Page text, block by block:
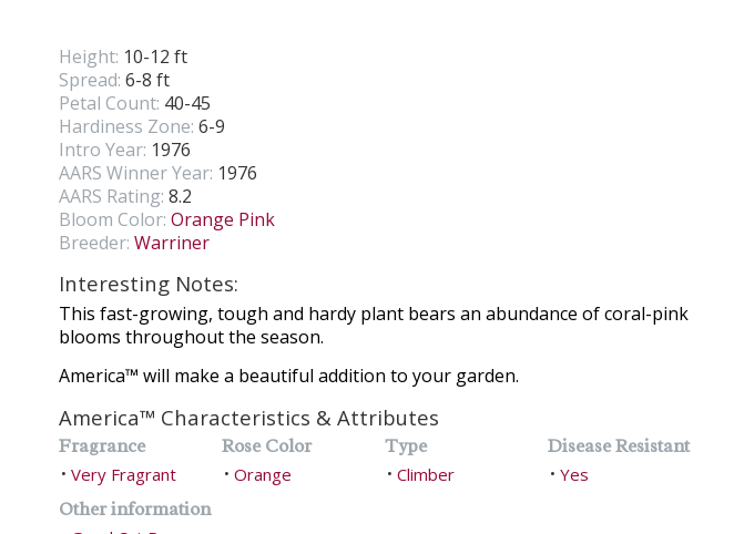
Height: 10-12 ft
Spread: 6-8 ft
Petal Count: 40-45
Hardiness Zone: 6-9
Intro Year: 1976
AARS Winner Year: 1976
AARS Rating: 8.2
Bloom Color: Orange Pink
Breeder: Warriner
Interesting Notes:
This fast-growing, tough and hardy plant bears an abundance of coral-pink
blooms throughout the season.
America™ will make a beautiful addition to your garden.
America™ Characteristics & Attributes
Fragrance
• Very Fragrant
Rose Color
• Orange
Type
• Climber
Disease Resistant
• Yes
Other information